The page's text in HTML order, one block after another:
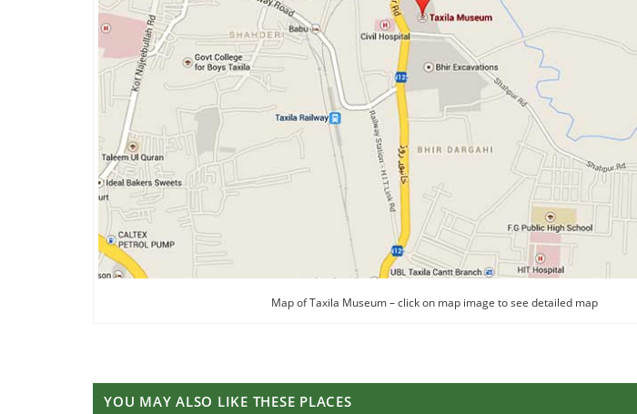
Map of Taxila Museum – click on map image to see detailed map
YOU MAY ALSO LIKE THESE PLACES